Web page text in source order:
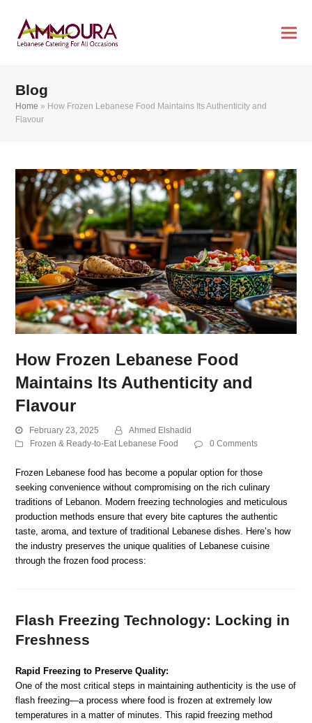
Blog
Home » How Frozen Lebanese Food Maintains Its Authenticity and
Flavour
How Frozen Lebanese Food
Maintains Its Authenticity and
Flavour
February 23, 2025
Ahmed Elshadid
Frozen & Ready-to-Eat Lebanese Food
0 Comments
Frozen Lebanese food has become a popular option for those
seeking convenience without compromising on the rich culinary
traditions of Lebanon. Modern freezing technologies and meticulous
production methods ensure that every bite captures the authentic
taste, aroma, and texture of traditional Lebanese dishes. Here’s how
the industry preserves the unique qualities of Lebanese cuisine
through the frozen food process:
Flash Freezing Technology: Locking in
Freshness
Rapid Freezing to Preserve Quality:
One of the most critical steps in maintaining authenticity is the use of
flash freezing—a process where food is frozen at extremely low
temperatures in a matter of minutes. This rapid freezing method